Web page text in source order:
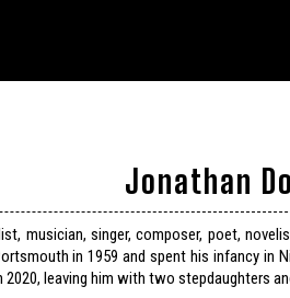
Jonathan
musician, singer, composer, poet,
in 1959 and spent his infancy in
2020, leaving him with two stepdaughters